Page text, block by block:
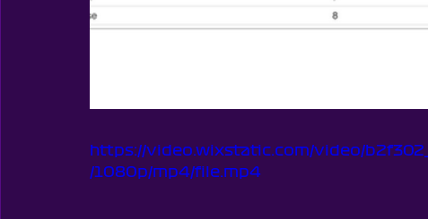
https://video.wixstatic.com/video/
/1080p/mp4/file.mp4